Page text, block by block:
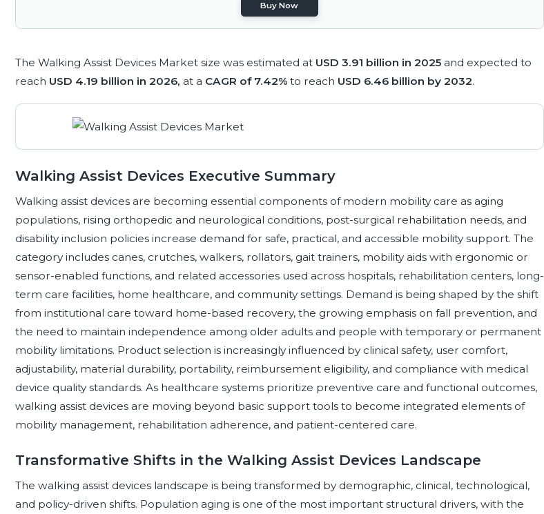
Buy Now
The Walking Assist Devices Market size was estimated at USD 3.91 billion in 2025 and expected to
reach USD 4.19 billion in 2026, at a CAGR of 7.42% to reach USD 6.46 billion by 2032.
Walking Assist Devices Executive Summary
Walking assist devices are becoming essential components of modern mobility care as aging
populations, rising orthopedic and neurological conditions, post-surgical rehabilitation needs, and
disability inclusion policies increase demand for safe, practical, and accessible mobility support. The
category includes canes, crutches, walkers, rollators, gait trainers, mobility aids with ergonomic or
sensor-enabled functions, and related accessories used across hospitals, rehabilitation centers, long-
term care facilities, home healthcare, and community settings. Demand is being shaped by the shift
from institutional care toward home-based recovery, the growing emphasis on fall prevention, and
the need to maintain independence among older adults and people with temporary or permanent
mobility limitations. Product selection is increasingly influenced by clinical safety, user comfort,
adjustability, material durability, portability, reimbursement eligibility, and compliance with medical
device quality standards. As healthcare systems prioritize preventive care and functional outcomes,
walking assist devices are moving beyond basic support tools to become integrated elements of
mobility management, rehabilitation adherence, and patient-centered care.
Transformative Shifts in the Walking Assist Devices Landscape
The walking assist devices landscape is being transformed by demographic, clinical, technological,
and policy-driven shifts. Population aging is one of the most important structural drivers, with the